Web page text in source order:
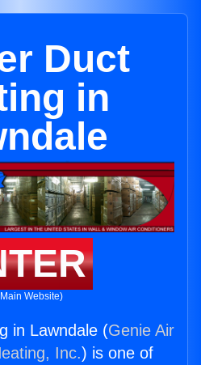
Duct
in
Website)
in Lawndale (Genie Air
Inc.) is one of